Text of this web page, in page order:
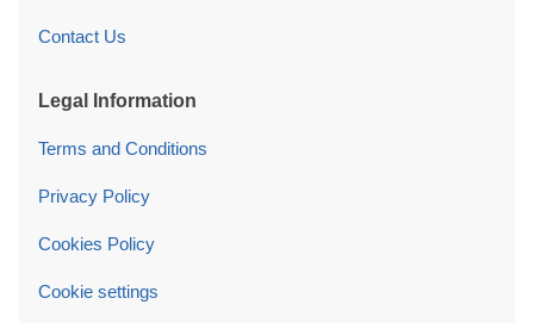
Contact Us
Legal Information
Terms and Conditions
Privacy Policy
Cookies Policy
Cookie settings